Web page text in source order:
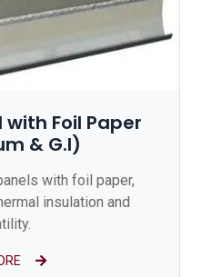
Foil Paper
& G.I)
with foil paper,
insulation and